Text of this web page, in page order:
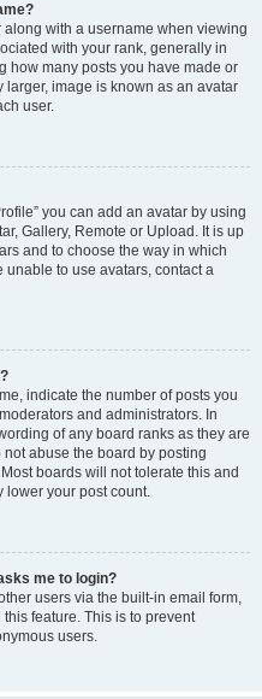
with a username when viewing
with your rank, generally in
how many posts you have made or
larger, image is known as an avatar
user.
you can add an avatar by using
Gallery, Remote or Upload. It is up
and to choose the way in which
to use avatars, contact a
indicate the number of posts you
and administrators. In
of any board ranks as they are
abuse the board by posting
boards will not tolerate this and
lower your post count.
me to login?
users via the built-in email form,
feature. This is to prevent
users.